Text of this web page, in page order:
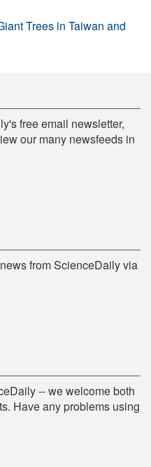
Trees in Taiwan and
free email newsletter,
our many newsfeeds in
from ScienceDaily via
-- we welcome both
Have any problems using